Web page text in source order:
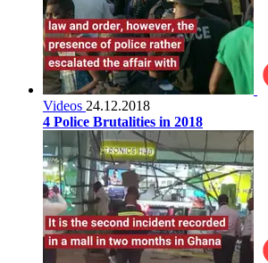
Videos 24.12.2018
4 Police Brutalities in 2018